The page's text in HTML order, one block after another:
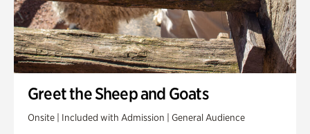
Greet the Sheep and Goats
Onsite | Included with Admission | General Audience